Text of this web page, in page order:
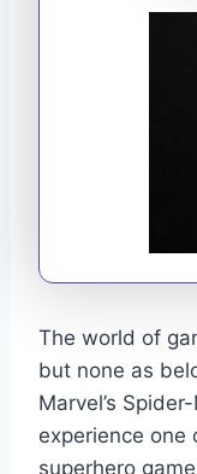
The world of
but none as
Marvel’s
experience one
superhero